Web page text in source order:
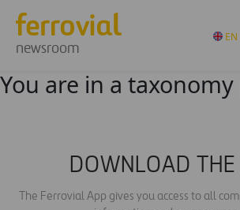
newsroom
EN
You are in a
DOWNLOAD
The Ferrovial App gives you access to all